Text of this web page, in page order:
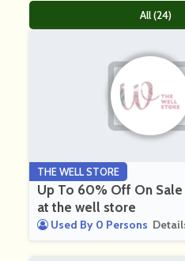
All (24)
THE WELL STORE
Up To 60% Off On
at the well store
Used By 0 Persons